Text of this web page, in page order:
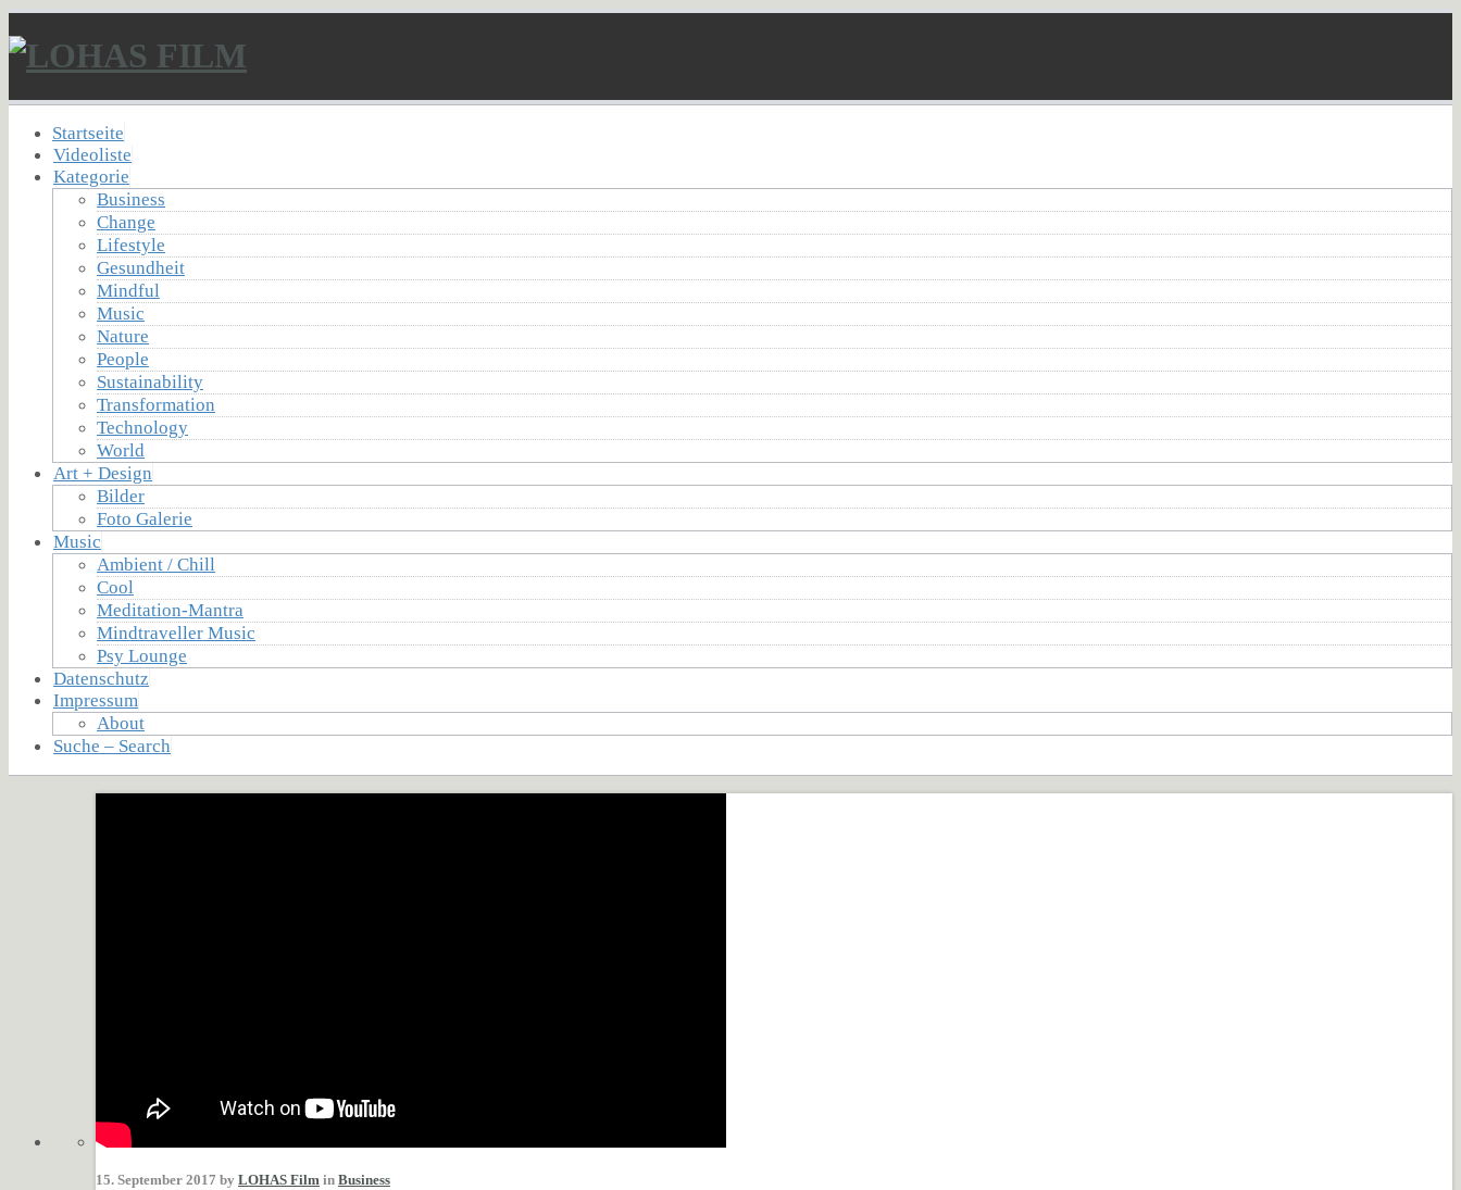
Startseite
Videoliste
Kategorie
Business
Change
Lifestyle
Gesundheit
Mindful
Music
Nature
People
Sustainability
Transformation
Technology
World
Art + Design
Bilder
Foto Galerie
Music
Ambient / Chill
Cool
Meditation-Mantra
Mindtraveller Music
Psy Lounge
Datenschutz
Impressum
About
Suche – Search
15. September 2017 by LOHAS Film in Business